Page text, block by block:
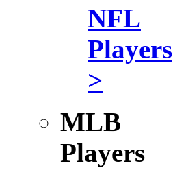
NFL
Players
>
MLB
Players